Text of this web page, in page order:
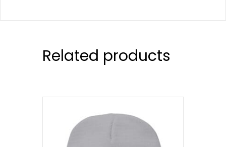
Related products